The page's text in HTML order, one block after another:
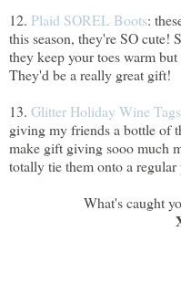
12. Plaid SOREL Boots:
this season, they're SO cute!
they keep your toes warm
They'd be a really great gift!
13. Glitter Holiday Wine Tags
giving my friends a bottle of
make gift giving sooo much
totally tie them onto a regular
What's caught